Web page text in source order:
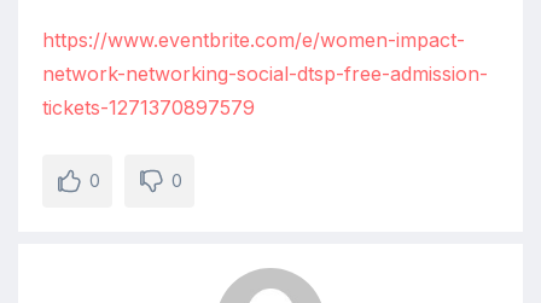
https://www.eventbrite.com/e/women-impact-
network-networking-social-dtsp-free-admission-
tickets-1271370897579
0 0